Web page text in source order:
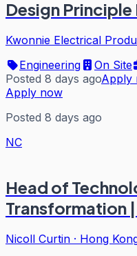
Design Principle
Kwonnie Electrical
Engineering
On Site
Posted 8 days agoApply
Apply now
Posted 8 days ago
NC
Head of
Transformation
Nicoll Curtin · Hong